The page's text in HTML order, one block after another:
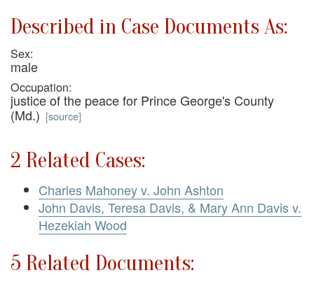
Described in Case Documents As:
Sex:
male
Occupation:
justice of the peace for Prince George's County
(Md.) [source]
2 Related Cases:
Charles Mahoney v. John Ashton
John Davis, Teresa Davis, & Mary Ann Davis v.
Hezekiah Wood
5 Related Documents: